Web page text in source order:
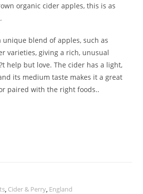
organic cider apples, this is as
unique blend of apples, such as
varieties, giving a rich, unusual
help but love. The cider has a light,
its medium taste makes it a great
paired with the right foods..
, Cider & Perry, England